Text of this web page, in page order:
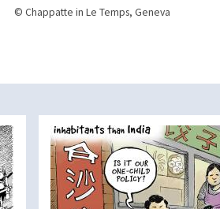
© Chappatte in Le Temps, Geneva